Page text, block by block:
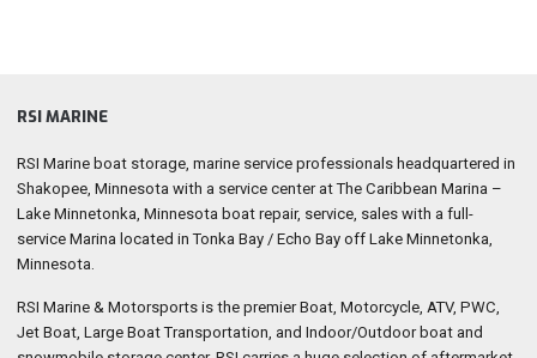
RSI MARINE
RSI Marine boat storage, marine service professionals headquartered in
Shakopee, Minnesota with a service center at The Caribbean Marina –
Lake Minnetonka, Minnesota boat repair, service, sales with a full-
service Marina located in Tonka Bay / Echo Bay off Lake Minnetonka,
Minnesota.
RSI Marine & Motorsports is the premier Boat, Motorcycle, ATV, PWC,
Jet Boat, Large Boat Transportation, and Indoor/Outdoor boat and